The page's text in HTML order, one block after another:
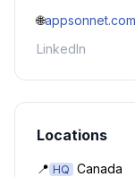
🌐
LinkedIn
Locations
📍 HQ Canada